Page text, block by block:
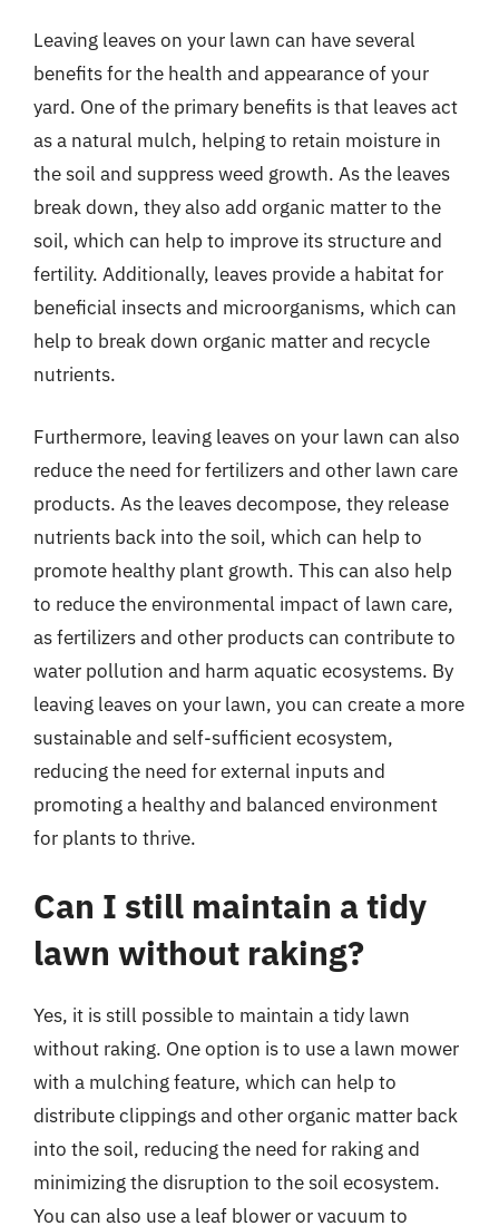
Leaving leaves on your lawn can have several
benefits for the health and appearance of your
yard. One of the primary benefits is that leaves act
as a natural mulch, helping to retain moisture in
the soil and suppress weed growth. As the leaves
break down, they also add organic matter to the
soil, which can help to improve its structure and
fertility. Additionally, leaves provide a habitat for
beneficial insects and microorganisms, which can
help to break down organic matter and recycle
nutrients.
Furthermore, leaving leaves on your lawn can also
reduce the need for fertilizers and other lawn care
products. As the leaves decompose, they release
nutrients back into the soil, which can help to
promote healthy plant growth. This can also help
to reduce the environmental impact of lawn care,
as fertilizers and other products can contribute to
water pollution and harm aquatic ecosystems. By
leaving leaves on your lawn, you can create a more
sustainable and self-sufficient ecosystem,
reducing the need for external inputs and
promoting a healthy and balanced environment
for plants to thrive.
Can I still maintain a tidy
lawn without raking?
Yes, it is still possible to maintain a tidy lawn
without raking. One option is to use a lawn mower
with a mulching feature, which can help to
distribute clippings and other organic matter back
into the soil, reducing the need for raking and
minimizing the disruption to the soil ecosystem.
You can also use a leaf blower or vacuum to